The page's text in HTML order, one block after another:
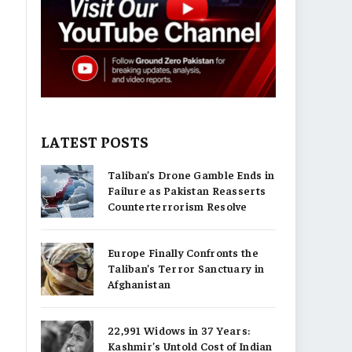
LATEST POSTS
Taliban’s Drone Gamble Ends in
Failure as Pakistan Reasserts
Counterterrorism Resolve
Europe Finally Confronts the
Taliban’s Terror Sanctuary in
Afghanistan
22,991 Widows in 37 Years:
Kashmir’s Untold Cost of Indian